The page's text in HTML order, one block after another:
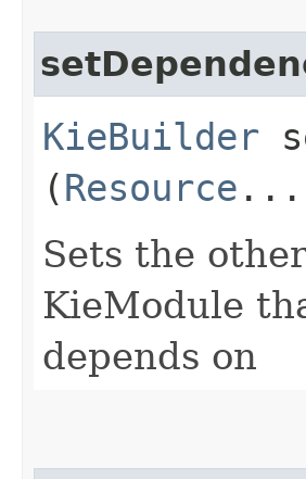
KieBuilder
(Resource ...
Sets the
KieModule
depends on